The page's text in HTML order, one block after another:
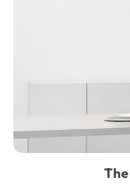
Cosmetic
Macerates
Magnesium